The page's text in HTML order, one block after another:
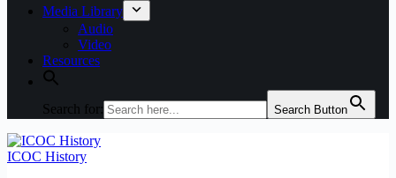
Media Library
Audio
Video
Resources
Search for: Search Button
ICOC History